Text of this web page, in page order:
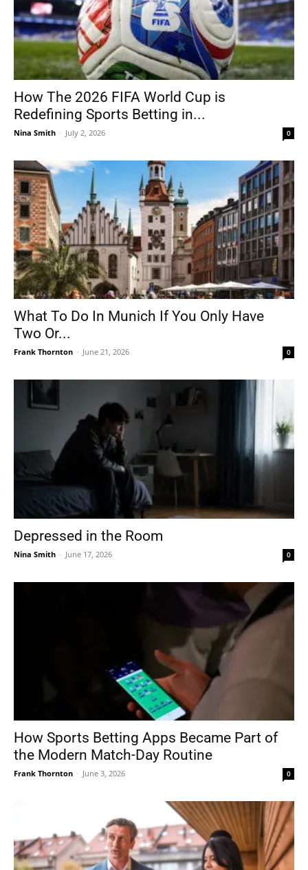
How The 2026 FIFA World Cup is
Redefining Sports Betting in...
Nina Smith - July 2, 2026 0
What To Do In Munich If You Only Have
Two Or...
Frank Thornton - June 21, 2026 0
Depressed in the Room
Nina Smith - June 17, 2026 0
How Sports Betting Apps Became Part of
the Modern Match-Day Routine
Frank Thornton - June 3, 2026 0